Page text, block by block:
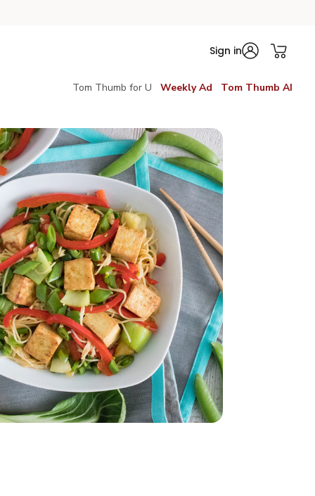
Sign in
Tom Thumb for U Weekly Ad Tom Thumb AI
Oz